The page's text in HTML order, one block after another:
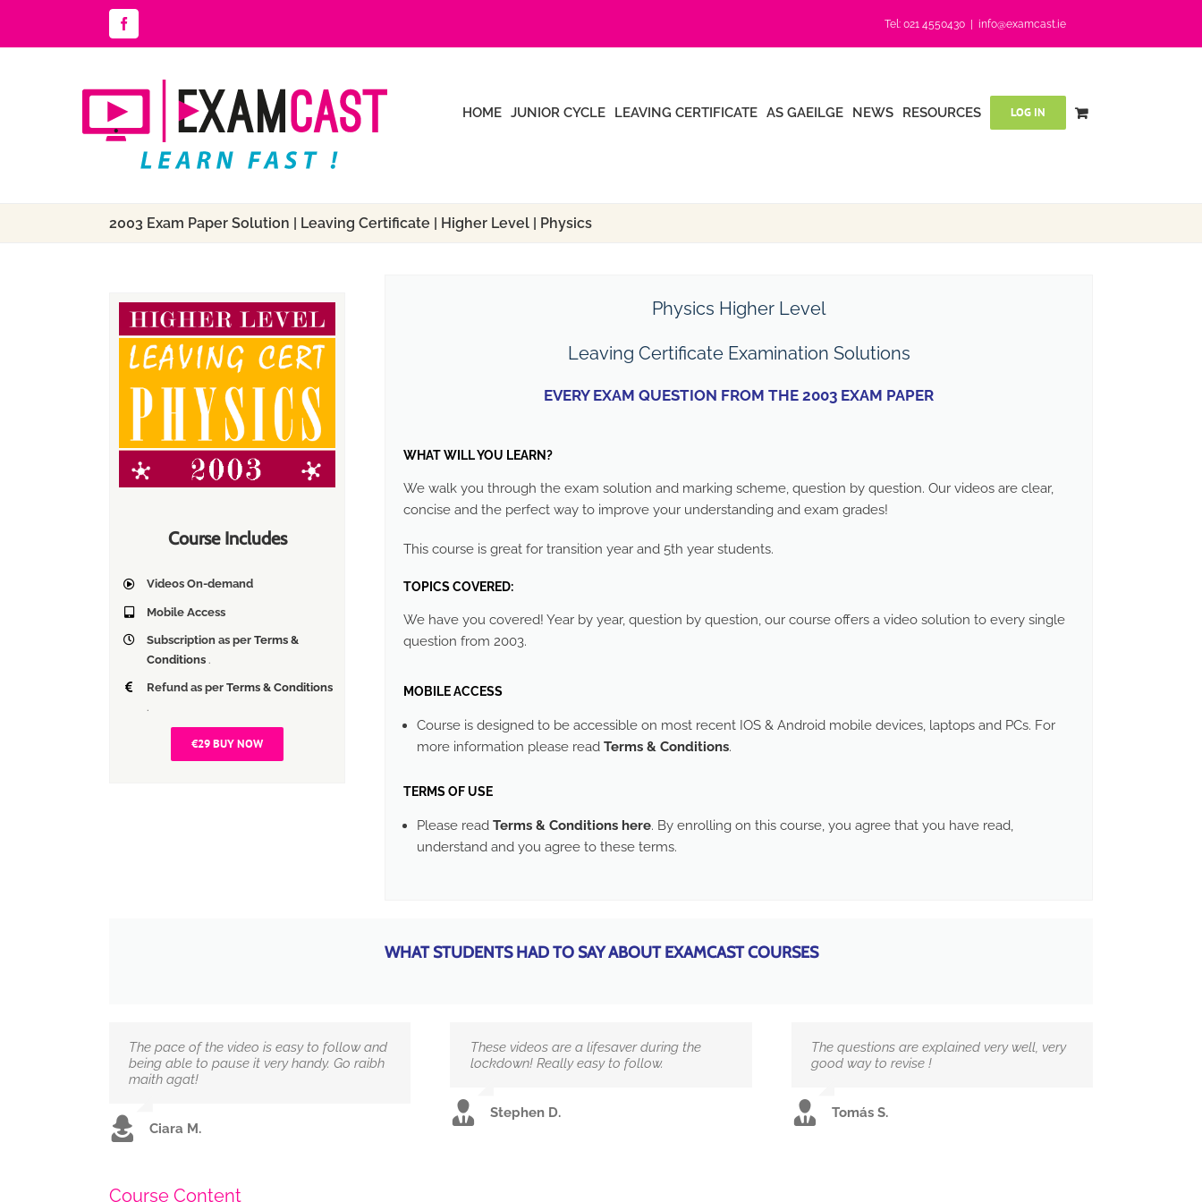
content
Facebook Tel: 021 4550430 | info@examcast.ie
HOME JUNIOR CYCLE LEAVING CERTIFICATE AS GAEILGE NEWS RESOURCES LOG IN
2003 Exam Paper Solution | Leaving Certificate | Higher Level | Physics
Course Includes
Videos On-demand
Mobile Access
Subscription as perTerms &
Conditions .
Refund as perTerms & Conditions
.
€29 BUY NOW
Physics Higher Level
Leaving Certificate Examination Solutions
EVERY EXAM QUESTION FROM THE 2003 EXAM PAPER
WHAT WILL YOU LEARN?
We walk you through the exam solution and marking scheme, question by question. Our videos are clear,
concise and the perfect way to improve your understanding and exam grades!
This course is great for transition year and 5th year students.
TOPICS COVERED:
We have you covered! Year by year, question by question, our course offers a video solution to every single
question from 2003.
MOBILE ACCESS
Course is designed to be accessible on most recent IOS & Android mobile devices, laptops and PCs. For
more information please read Terms & Conditions.
TERMS OF USE
Please read Terms & Conditions here. By enrolling on this course, you agree that you have read,
understand and you agree to these terms.
WHAT STUDENTS HAD TO SAY ABOUT EXAMCAST COURSES
The pace of the video is easy to follow and
being able to pause it very handy. Go raibh
maith agat!
Ciara M.
These videos are a lifesaver during the
lockdown! Really easy to follow.
Stephen D.
The questions are explained very well, very
good way to revise !
Tomás S.
Course Content